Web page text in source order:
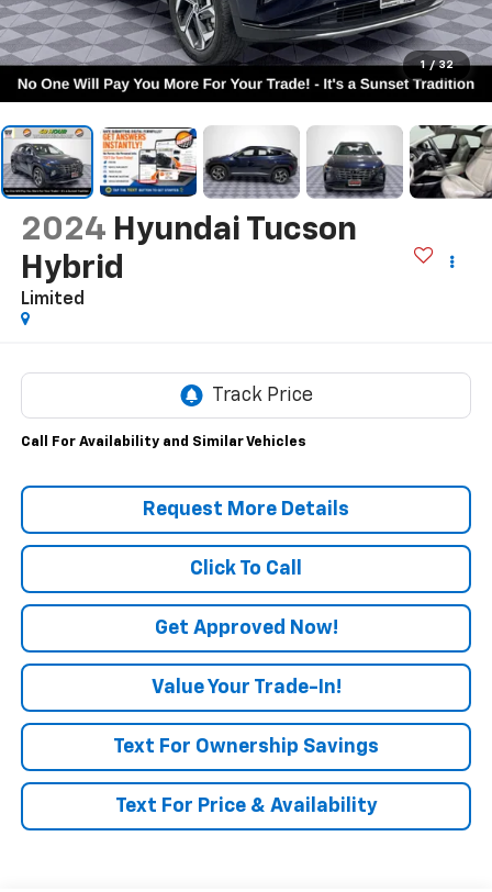
1 / 32
2024 Hyundai Tucson
Hybrid
Limited
Call For Availability and Similar Vehicles
Request More Details
Click To Call
Get Approved Now!
Value Your Trade-In!
Text For Ownership Savings
Text For Price & Availability